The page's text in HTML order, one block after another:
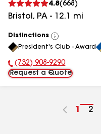
4.8(668 )
Bristol , PA - 12.1 mi
Distinctions
View
All
President's Club - Award
Phone Number:
(732) 908-9290
Request a Quote
Go
1
Go
2